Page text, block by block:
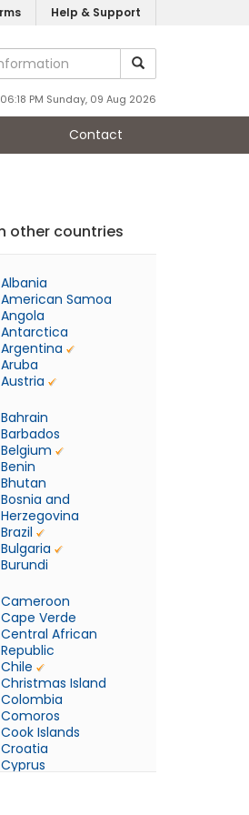
Help & Support
PM Sunday, 09 Aug 2026
Contact
other countries
Albania
American Samoa
Angola
Antarctica
Argentina
Aruba
Austria
Bahrain
Barbados
Belgium
Benin
Bhutan
Bosnia and
Herzegovina
Brazil
Bulgaria
Burundi
Cameroon
Cape Verde
Central African
Republic
Chile
Christmas Island
Colombia
Comoros
Cook Islands
Croatia
Cyprus